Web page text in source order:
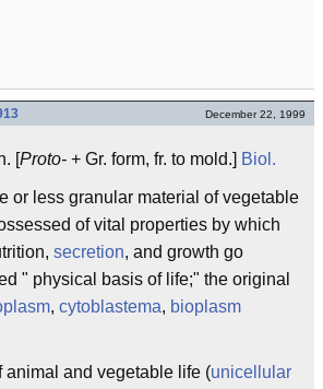
December 22, 1999
[Proto- + Gr. form, fr. to mold.] Biol.
or less granular material of vegetable
of vital properties by which
secretion, and growth go
" physical basis of life;" the original
, cytoblastema, bioplasm
animal and vegetable life (unicellular